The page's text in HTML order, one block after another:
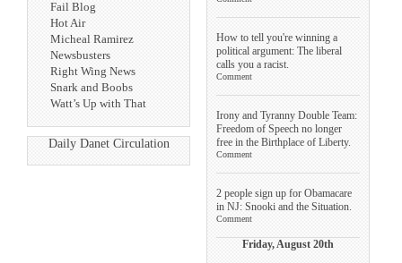
Fail Blog
Hot Air
Micheal Ramirez
Newsbusters
Right Wing News
Snark and Boobs
Watt’s Up with That
Daily Danet Circulation
How to tell you're winning a
political argument: The liberal
calls you a racist.
Comment
Irony and Tyranny Double Team:
Freedom of Speech no longer
free in the Birthplace of Liberty.
Comment
2 people sign up for Obamacare
in NJ: Snooki and the Situation.
Comment
Friday, August 20th